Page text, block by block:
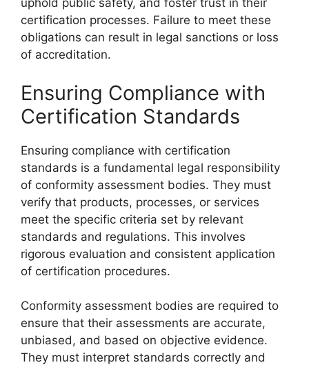
uphold public safety, and foster trust in their
certification processes. Failure to meet these
obligations can result in legal sanctions or loss
of accreditation.
Ensuring Compliance with
Certification Standards
Ensuring compliance with certification
standards is a fundamental legal responsibility
of conformity assessment bodies. They must
verify that products, processes, or services
meet the specific criteria set by relevant
standards and regulations. This involves
rigorous evaluation and consistent application
of certification procedures.
Conformity assessment bodies are required to
ensure that their assessments are accurate,
unbiased, and based on objective evidence.
They must interpret standards correctly and